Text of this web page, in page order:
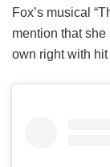
Fox’s musical
mention that
own right with hit